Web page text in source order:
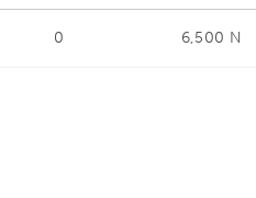
0 6,500 N